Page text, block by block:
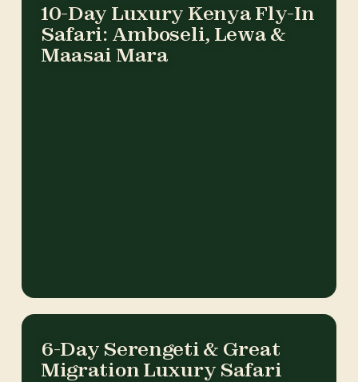
10-Day Luxury Kenya Fly-In
Safari: Amboseli, Lewa &
Maasai Mara
6-Day Serengeti & Great
Migration Luxury Safari